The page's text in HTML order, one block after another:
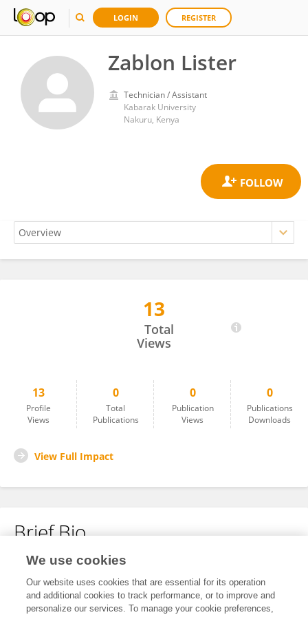
LOGIN REGISTER
Zablon Lister
Technician / Assistant
Kabarak University
Nakuru, Kenya
13
Total
Views
13
Profile
Views
0
Total
Publications
0
Publication
Views
0
Publications
Downloads
View Full Impact
Brief Bio
No content to display.
We use cookies
Our website uses cookies that are essential for its operation
and additional cookies to track performance, or to improve and
personalize our services. To manage your cookie preferences,